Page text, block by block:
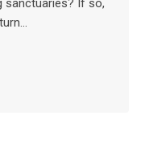
sanctuaries? If so,